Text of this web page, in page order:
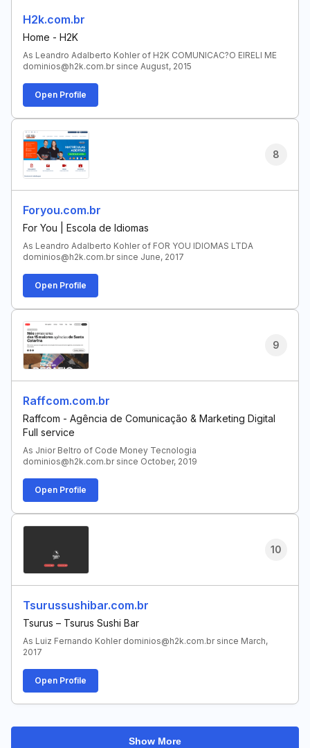
H2k.com.br
Home - H2K
As Leandro Adalberto Kohler of H2K COMUNICAC?O EIRELI ME
dominios@h2k.com.br since August, 2015
Open Profile
8
Foryou.com.br
For You | Escola de Idiomas
As Leandro Adalberto Kohler of FOR YOU IDIOMAS LTDA
dominios@h2k.com.br since June, 2017
Open Profile
9
Raffcom.com.br
Raffcom - Agência de Comunicação & Marketing Digital
Full service
As Jnior Beltro of Code Money Tecnologia
dominios@h2k.com.br since October, 2019
Open Profile
10
Tsurussushibar.com.br
Tsurus – Tsurus Sushi Bar
As Luiz Fernando Kohler dominios@h2k.com.br since March,
2017
Open Profile
Show More